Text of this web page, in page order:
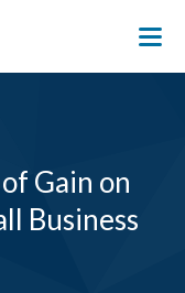
Gain on
Business